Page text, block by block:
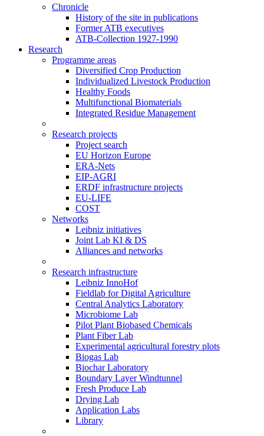
Chronicle
History of the site in publications
Former ATB executives
ATB-Collection 1927-1990
Research
Programme areas
Diversified Crop Production
Individualized Livestock Production
Healthy Foods
Multifunctional Biomaterials
Integrated Residue Management
Research projects
Project search
EU Horizon Europe
ERA-Nets
EIP-AGRI
ERDF infrastructure projects
EU-LIFE
COST
Networks
Leibniz initiatives
Joint Lab KI & DS
Alliances and networks
Research infrastructure
Leibniz InnoHof
Fieldlab for Digital Agriculture
Central Analytics Laboratory
Microbiome Lab
Pilot Plant Biobased Chemicals
Plant Fiber Lab
Experimental agricultural forestry plots
Biogas Lab
Biochar Laboratory
Boundary Layer Windtunnel
Fresh Produce Lab
Drying Lab
Application Labs
Library